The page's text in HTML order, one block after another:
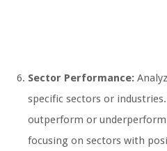
Sector Performance:
specific sectors or
outperform or
focusing on sectors with